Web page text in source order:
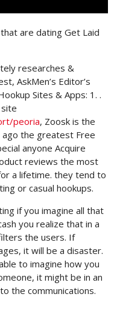
are dating Get Laid
researches &
AskMen’s Editor’s
Sites & Apps: 1. .
peoria, Zoosk is the
the greatest Free
anyone Acquire
reviews the most
a lifetime. they tend to
or casual hookups.
if you imagine all that
you realize that in a
the users. If
it will be a disaster.
to imagine how you
it might be in an
the communications.